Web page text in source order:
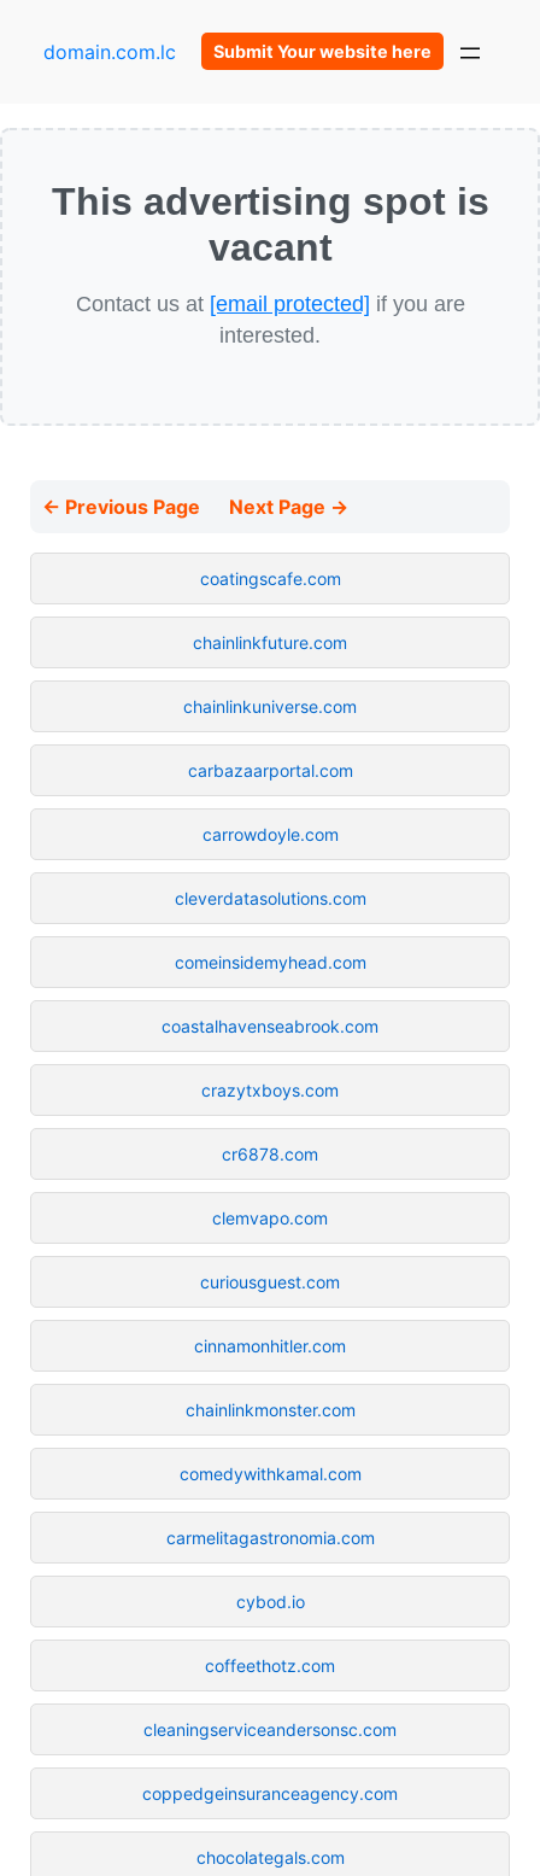
domain.com.lc Submit Your website here
This advertising spot is
vacant
Contact us at [email protected] if you are
interested.
← Previous Page Next Page →
coatingscafe.com
chainlinkfuture.com
chainlinkuniverse.com
carbazaarportal.com
carrowdoyle.com
cleverdatasolutions.com
comeinsidemyhead.com
coastalhavenseabrook.com
crazytxboys.com
cr6878.com
clemvapo.com
curiousguest.com
cinnamonhitler.com
chainlinkmonster.com
comedywithkamal.com
carmelitagastronomia.com
cybod.io
coffeethotz.com
cleaningserviceandersonsc.com
coppedgeinsuranceagency.com
chocolategals.com